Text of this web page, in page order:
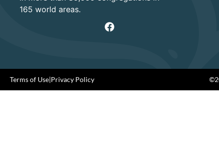
165 world areas.
Terms of Use|Privacy Policy